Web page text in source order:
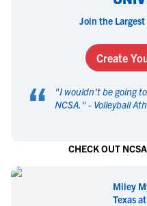
Join the
Create
“ "I wouldn't be going
NCSA. " - Volleyball
CHECK OUT
Miley
Texas